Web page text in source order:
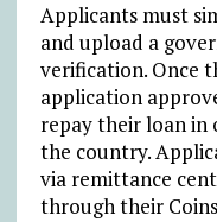
Applicants must
and upload a
verification. Once
application
repay their loan in
the country.
via remittance
through their